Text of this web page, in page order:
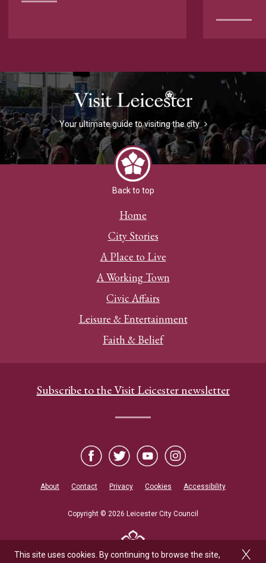
Your ultimate guide to visiting the city
Back to top
Home
City Stories
A Place to Live
A Working Town
Civic Affairs
Leisure & Entertainment
Faith & Belief
Subscribe to the Visit Leicester newsletter
About Contact Privacy Cookies Accessibility
Copyright © 2026 Leicester City Council
This site uses cookies. By continuing to browse the site,